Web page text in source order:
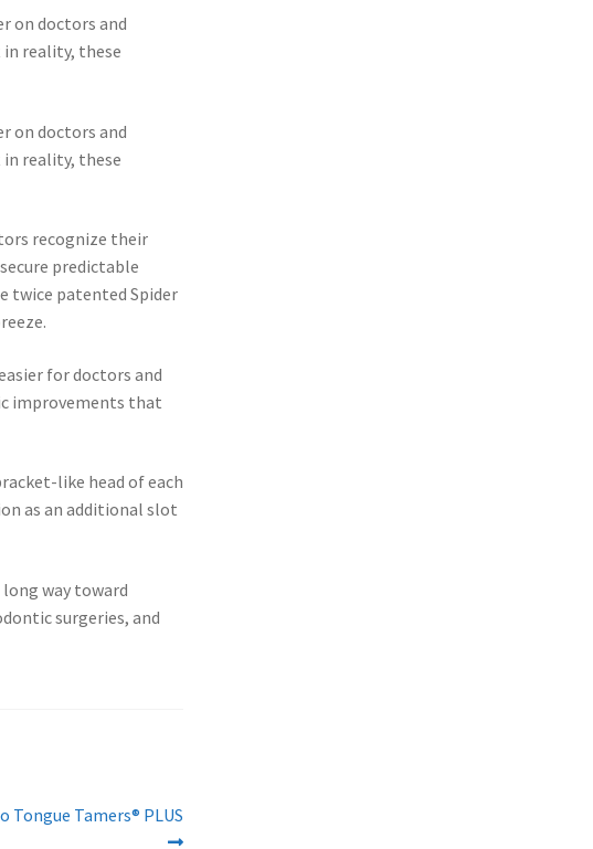
on doctors and
in reality, these
on doctors and
in reality, these
recognize their
predictable
twice patented Spider
for doctors and
improvements that
like head of each
as an additional slot
way toward
surgeries, and
Tamers® PLUS